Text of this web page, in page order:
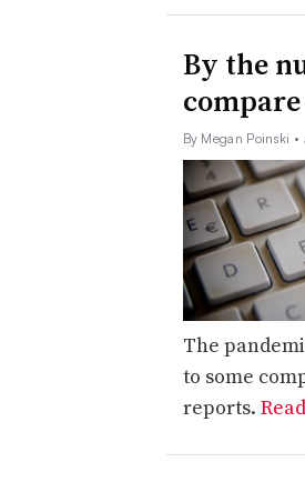
By the
By Megan Poinski •
The
to some
reports.